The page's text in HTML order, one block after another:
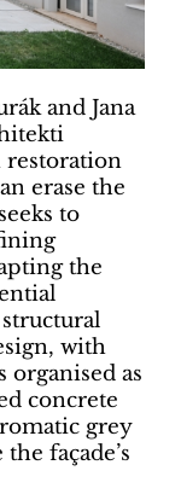
and Jana
restoration
erase the
to
the
with
organised as
concrete
grey
façade’s